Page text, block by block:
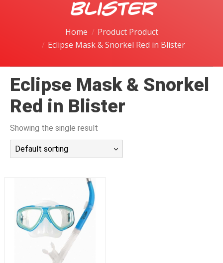
Blister
Home
Product Product
Eclipse Mask & Snorkel Red in Blister
Eclipse Mask & Snorkel
Red in Blister
Showing the single result
Default sorting